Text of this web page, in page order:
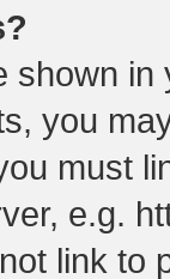
shown
you
must
e.g.
link to